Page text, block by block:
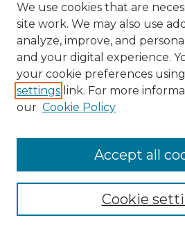
Select context to search:
Advanced Search
Notify me via email orRSS
BROWSE
Disciplines
We use cookies that are
site work. We may also use
analyze, improve, and
and your digital experience.
your cookie preferences
settings link. For more
our Cookie Policy
Cookie
Accept all